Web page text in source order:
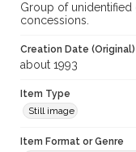
Group of
concessions.
Creation Date (Original)
about 1993
Item Type
Still image
Item Format or Genre